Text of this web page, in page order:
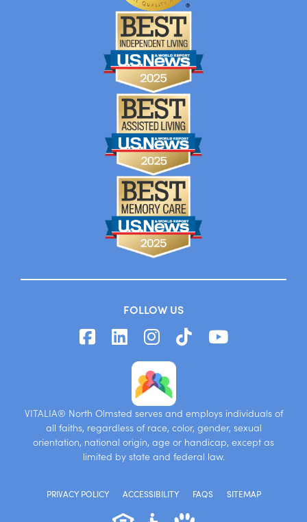
FOLLOW US
VITALIA® North Olmsted serves and employs individuals of
all faiths, regardless of race, color, gender, sexual
orientation, national origin, age or handicap, except as
limited by state and federal law.
PRIVACY POLICY ACCESSIBILITY FAQS SITEMAP